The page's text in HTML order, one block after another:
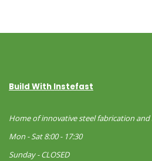
Build With Instefast
Home of innovative steel fabrication
Mon - Sat 8:00 - 17:30
Sunday - CLOSED